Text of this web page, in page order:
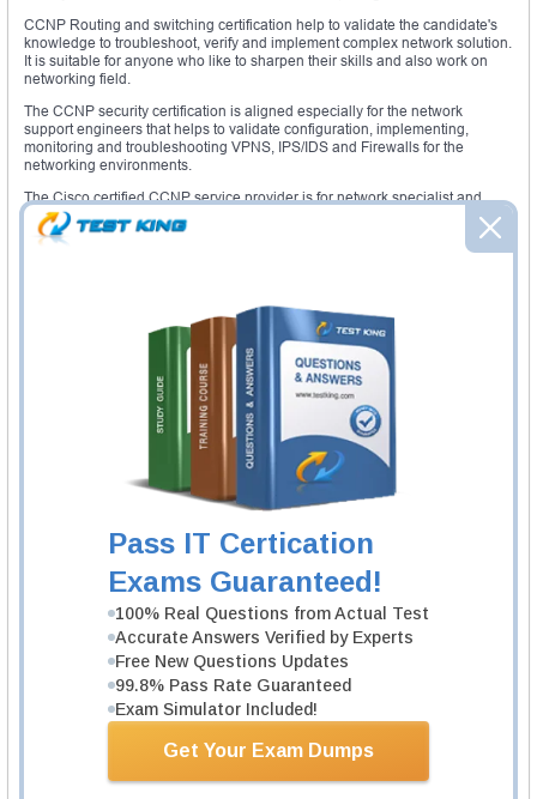
Pass IT Certication
Exams Guaranteed!
100% Real Questions from Actual Test
Accurate Answers Verified by Experts
Free New Questions Updates
99.8% Pass Rate Guaranteed
Exam Simulator Included!
Get Your Exam Dumps
CCNP Routing and switching certification help to validate the candidate's
knowledge to troubleshoot, verify and implement complex network solution.
It is suitable for anyone who like to sharpen their skills and also work on
networking field.
The CCNP security certification is aligned especially for the network
support engineers that helps to validate configuration, implementing,
monitoring and troubleshooting VPNS, IPS/IDS and Firewalls for the
networking environments.
The Cisco certified CCNP service provider is for network specialist and
engineers to deliver scalable carrier-grade infrastructure which can perform
rapid expansion to mainly support customer requirements and new
infrastructure. With this certification, delegates can implement proactive
problems measures, isolate network performance issues, network
management system and framework.
CCNP voice certification helps to display advance skills and knowledge to
integrate any underlying network architectures. With this certification, any
network professional can also create the collaboration solutions which are
manageable, scalable and transparent.
The CCNP wireless certification fulfills the need for implementing,
operating and designing the mobility infrastructure and wireless networks.
The delegates required to have CCNA wireless certification or any CCIE
The delegates required to complete Cisco CCNA certification before aiming
CCNP certification. The candidates required to have any CCIE
certification as well as corresponding CCNA certification.
Required courses
The aspirants required to take respective Cisco CCNA certification to get
eligible for theCCNP certification
. It is recommended to undergo proper
training offered by the Cisco learning to gain thecertification CCNP
required course for each certification pathway is different from one another
and the candidate required to take the Security exam( SISAS, SENSSS,
SIMOS and SITCS) for CCNP security, and wireless exams ( CUWSS,